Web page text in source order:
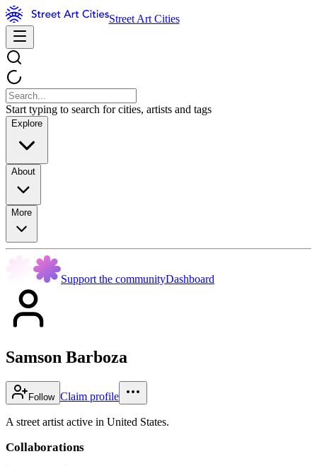
Street Art Cities
Start typing to search for cities, artists and tags
Explore
About
More
Support the communityDashboard
Samson Barboza
Follow Claim profile
A street artist active in United States.
Collaborations